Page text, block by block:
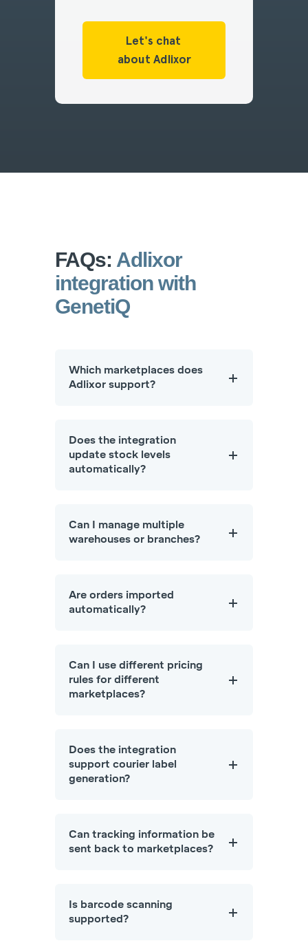
FAQs: Adlixor
integration with
GenetiQ
Which marketplaces does
Adlixor support?
Does the integration
update stock levels
automatically?
Can I manage multiple
warehouses or branches?
Are orders imported
automatically?
Can I use different pricing
rules for different
marketplaces?
Does the integration
support courier label
generation?
Can tracking information be
sent back to marketplaces?
Is barcode scanning
supported?